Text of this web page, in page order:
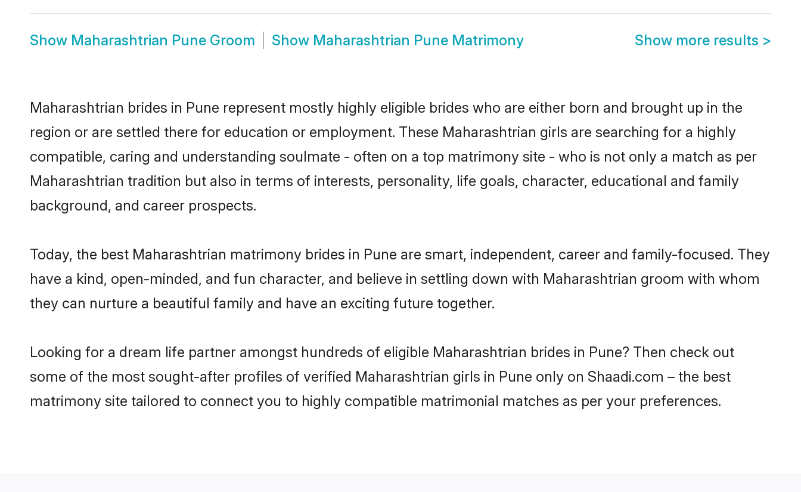
Show Maharashtrian Pune Groom Show Maharashtrian Pune Matrimony Show more results >
Maharashtrian brides in Pune represent mostly highly eligible brides who are either born and brought up in the
region or are settled there for education or employment. These Maharashtrian girls are searching for a highly
compatible, caring and understanding soulmate - often on a top matrimony site - who is not only a match as per
Maharashtrian tradition but also in terms of interests, personality, life goals, character, educational and family
background, and career prospects.
Today, the best Maharashtrian matrimony brides in Pune are smart, independent, career and family-focused. They
have a kind, open-minded, and fun character, and believe in settling down with Maharashtrian groom with whom
they can nurture a beautiful family and have an exciting future together.
Looking for a dream life partner amongst hundreds of eligible Maharashtrian brides in Pune? Then check out
some of the most sought-after profiles of verified Maharashtrian girls in Pune only on Shaadi.com – the best
matrimony site tailored to connect you to highly compatible matrimonial matches as per your preferences.